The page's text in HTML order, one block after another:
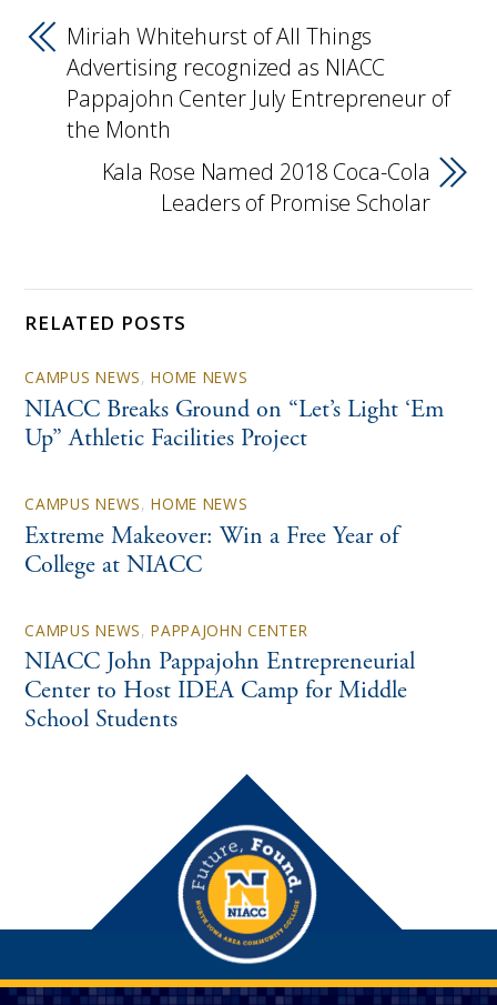
Miriah Whitehurst of All Things
Advertising recognized as NIACC
Pappajohn Center July Entrepreneur of
the Month
Kala Rose Named 2018 Coca-Cola
Leaders of Promise Scholar
RELATED POSTS
CAMPUS NEWS,HOME NEWS
NIACC Breaks Ground on “Let’s Light ‘Em
Up” Athletic Facilities Project
CAMPUS NEWS,HOME NEWS
Extreme Makeover: Win a Free Year of
College at NIACC
CAMPUS NEWS,PAPPAJOHN CENTER
NIACC John Pappajohn Entrepreneurial
Center to Host IDEA Camp for Middle
School Students